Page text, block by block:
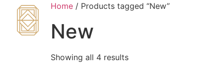
Home / Products tagged “New”
New
Showing all 4 results